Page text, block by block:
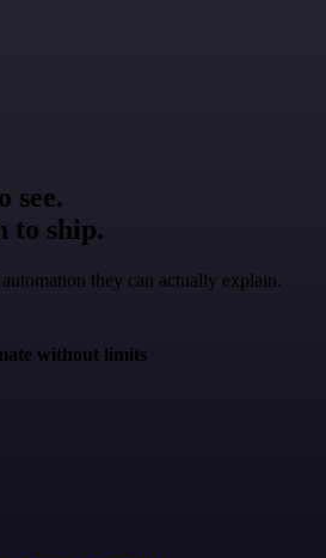
see.
to ship.
they can actually explain.
without limits